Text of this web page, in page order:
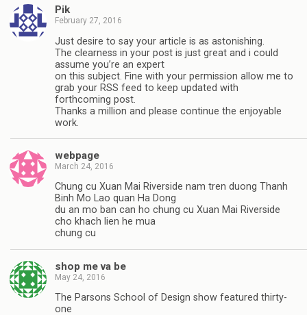
Pik
February 27, 2016
Just desire to say your article is as astonishing.
The clearness in your post is just great and i could
assume you’re an expert
on this subject. Fine with your permission allow me to
grab your RSS feed to keep updated with
forthcoming post.
Thanks a million and please continue the enjoyable
work.
webpage
March 24, 2016
Chung cu Xuan Mai Riverside nam tren duong Thanh
Binh Mo Lao quan Ha Dong
du an mo ban can ho chung cu Xuan Mai Riverside
cho khach lien he mua
chung cu
shop me va be
May 24, 2016
The Parsons School of Design show featured thirty-
one